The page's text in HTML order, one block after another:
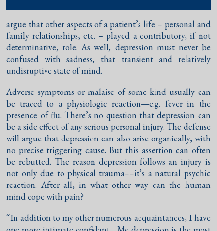
argue that other aspects of a patient’s life – personal and
family relationships, etc. – played a contributory, if not
determinative, role. As well, depression must never be
confused with sadness, that transient and relatively
undisruptive state of mind.
Adverse symptoms or malaise of some kind usually can
be traced to a physiologic reaction—e.g. fever in the
presence of flu. There’s no question that depression can
be a side effect of any serious personal injury. The defense
will argue that depression can also arise organically, with
no precise triggering cause. But this assertion can often
be rebutted. The reason depression follows an injury is
not only due to physical trauma––it’s a natural psychic
reaction. After all, in what other way can the human
mind cope with pain?
“In addition to my other numerous acquaintances, I have